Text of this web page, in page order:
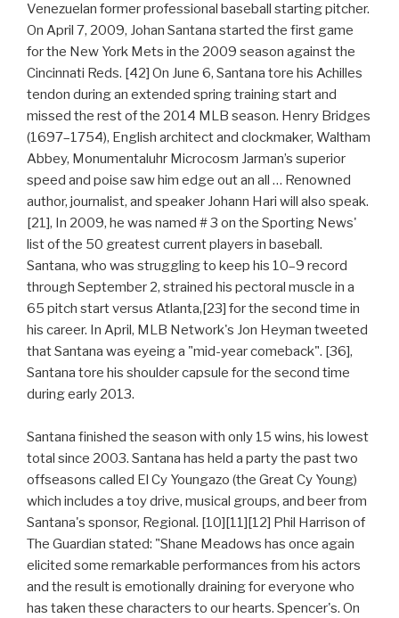
Venezuelan former professional baseball starting pitcher.
On April 7, 2009, Johan Santana started the first game
for the New York Mets in the 2009 season against the
Cincinnati Reds. [42] On June 6, Santana tore his Achilles
tendon during an extended spring training start and
missed the rest of the 2014 MLB season. Henry Bridges
(1697–1754), English architect and clockmaker, Waltham
Abbey, Monumentaluhr Microcosm Jarman’s superior
speed and poise saw him edge out an all … Renowned
author, journalist, and speaker Johann Hari will also speak.
[21], In 2009, he was named # 3 on the Sporting News'
list of the 50 greatest current players in baseball.
Santana, who was struggling to keep his 10–9 record
through September 2, strained his pectoral muscle in a
65 pitch start versus Atlanta,[23] for the second time in
his career. In April, MLB Network's Jon Heyman tweeted
that Santana was eyeing a "mid-year comeback". [36],
Santana tore his shoulder capsule for the second time
during early 2013.
Santana finished the season with only 15 wins, his lowest
total since 2003. Santana has held a party the past two
offseasons called El Cy Youngazo (the Great Cy Young)
which includes a toy drive, musical groups, and beer from
Santana's sponsor, Regional. [10][11][12] Phil Harrison of
The Guardian stated: "Shane Meadows has once again
elicited some remarkable performances from his actors
and the result is emotionally draining for everyone who
has taken these characters to our hearts. Spencer's. On